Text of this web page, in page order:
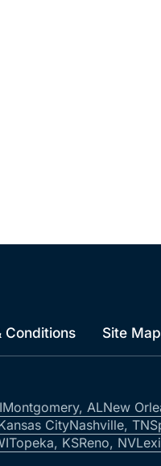
Conditions Site Map
Montgomery, ALNew
CityNashville, TN
Topeka, KSReno, NV